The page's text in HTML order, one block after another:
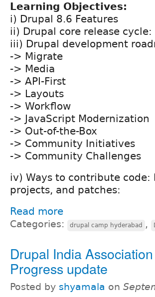
Learning Objectives:
i) Drupal 8.6 Features
ii) Drupal core release
iii) Drupal development
-> Migrate
-> Media
-> API-First
-> Layouts
-> Workflow
-> JavaScript Modernization
-> Out-of-the-Box
-> Community Initiatives
-> Community Challenges
iv) Ways to contribute
projects, and patches:
Read more
Categories: drupal camp hyderabad ,
Drupal India
Progress update
Posted by shyamala on